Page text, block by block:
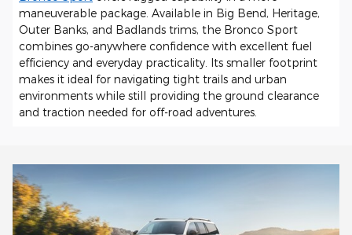
maneuverable package. Available in Big Bend, Heritage,
Outer Banks, and Badlands trims, the Bronco Sport
combines go-anywhere confidence with excellent fuel
efficiency and everyday practicality. Its smaller footprint
makes it ideal for navigating tight trails and urban
environments while still providing the ground clearance
and traction needed for off-road adventures.